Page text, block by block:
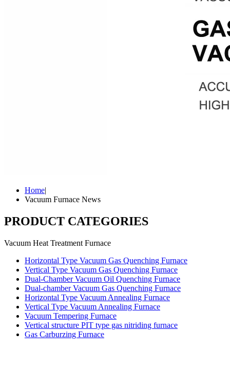
Home|
Vacuum Furnace News
PRODUCT CATEGORIES
Vacuum Heat Treatment Furnace
Horizontal Type Vacuum Gas Quenching Furnace
Vertical Type Vacuum Gas Quenching Furnace
Dual-Chamber Vacuum Oil Quenching Furnace
Dual-chamber Vacuum Gas Quenching Furnace
Horizontal Type Vacuum Annealing Furnace
Vertical Type Vacuum Annealing Furnace
Vacuum Tempering Furnace
Vertical structure PIT type gas nitriding furnace
Gas Carburzing Furnace